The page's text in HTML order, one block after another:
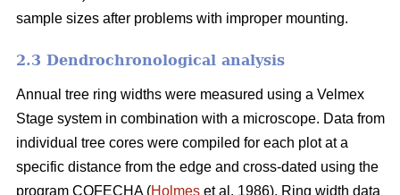
sample sizes after problems with improper mounting.
2.3 Dendrochronological analysis
Annual tree ring widths were measured using a Velmex
Stage system in combination with a microscope. Data from
individual tree cores were compiled for each plot at a
specific distance from the edge and cross-dated using the
program COFECHA (Holmes et al. 1986). Ring width data